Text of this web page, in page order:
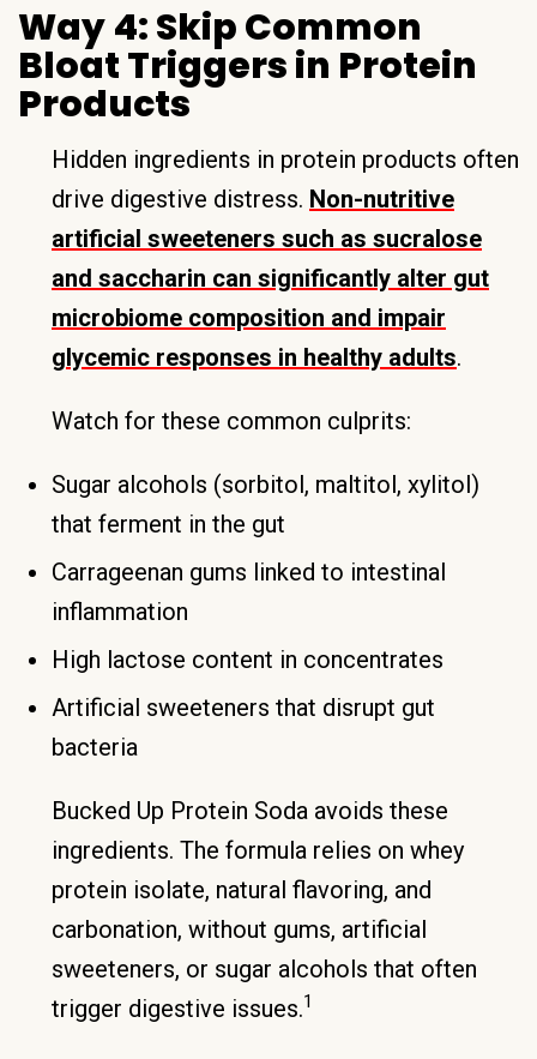
Way 4: Skip Common
Bloat Triggers in Protein
Products
Hidden ingredients in protein products often
drive digestive distress. Non-nutritive
artificial sweeteners such as sucralose
and saccharin can significantly alter gut
microbiome composition and impair
glycemic responses in healthy adults.
Watch for these common culprits:
Sugar alcohols (sorbitol, maltitol, xylitol)
that ferment in the gut
Carrageenan gums linked to intestinal
inflammation
High lactose content in concentrates
Artificial sweeteners that disrupt gut
bacteria
Bucked Up Protein Soda avoids these
ingredients. The formula relies on whey
protein isolate, natural flavoring, and
carbonation, without gums, artificial
sweeteners, or sugar alcohols that often
trigger digestive issues.1